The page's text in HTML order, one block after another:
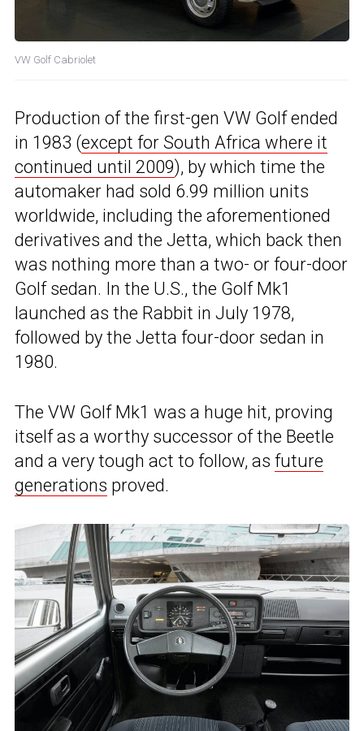
VW Golf Cabriolet
Production of the first-gen VW Golf ended
in 1983 (except for South Africa where it
continued until 2009), by which time the
automaker had sold 6.99 million units
worldwide, including the aforementioned
derivatives and the Jetta, which back then
was nothing more than a two- or four-door
Golf sedan. In the U.S., the Golf Mk1
launched as the Rabbit in July 1978,
followed by the Jetta four-door sedan in
1980.
The VW Golf Mk1 was a huge hit, proving
itself as a worthy successor of the Beetle
and a very tough act to follow, as future
generations proved.